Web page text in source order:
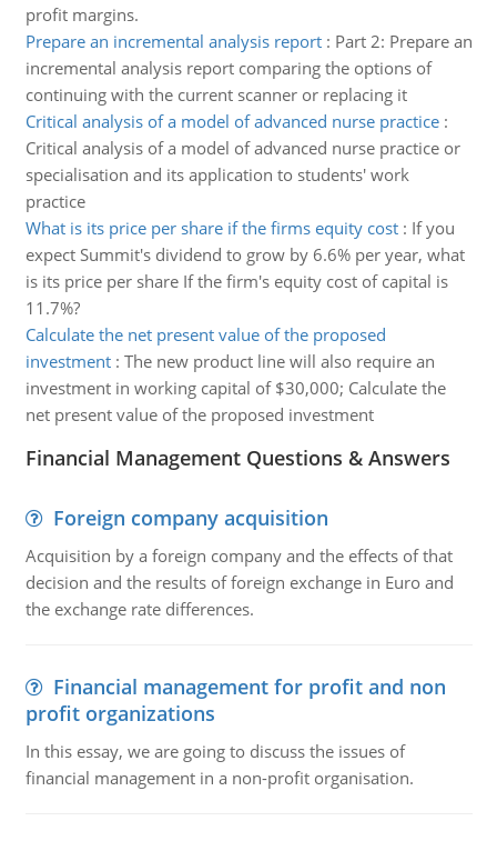
profit margins.
Prepare an incremental analysis report: Part 2: Prepare an
incremental analysis report comparing the options of
continuing with the current scanner or replacing it
Critical analysis of a model of advanced nurse practice:
Critical analysis of a model of advanced nurse practice or
specialisation and its application to students' work
practice
What is its price per share if the firms equity cost: If you
expect Summit's dividend to grow by 6.6% per year, what
is its price per share If the firm's equity cost of capital is
11.7%?
Calculate the net present value of the proposed
investment: The new product line will also require an
investment in working capital of $30,000; Calculate the
net present value of the proposed investment
Financial Management Questions & Answers
Foreign company acquisition
Acquisition by a foreign company and the effects of that
decision and the results of foreign exchange in Euro and
the exchange rate differences.
Financial management for profit and non
profit organizations
In this essay, we are going to discuss the issues of
financial management in a non-profit organisation.